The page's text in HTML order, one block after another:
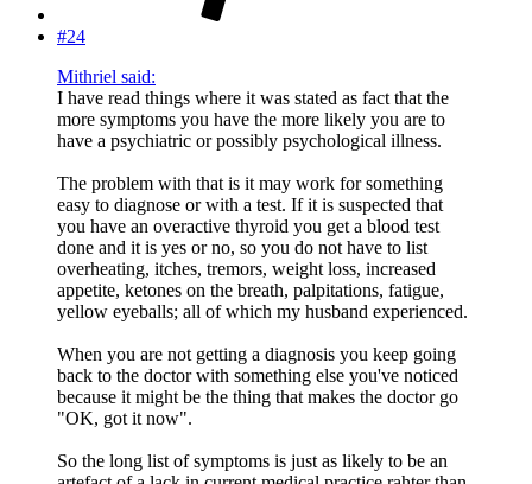
#24
Mithriel said:
I have read things where it was stated as fact that the
more symptoms you have the more likely you are to
have a psychiatric or possibly psychological illness.
The problem with that is it may work for something
easy to diagnose or with a test. If it is suspected that
you have an overactive thyroid you get a blood test
done and it is yes or no, so you do not have to list
overheating, itches, tremors, weight loss, increased
appetite, ketones on the breath, palpitations, fatigue,
yellow eyeballs; all of which my husband experienced.
When you are not getting a diagnosis you keep going
back to the doctor with something else you've noticed
because it might be the thing that makes the doctor go
"OK, got it now".
So the long list of symptoms is just as likely to be an